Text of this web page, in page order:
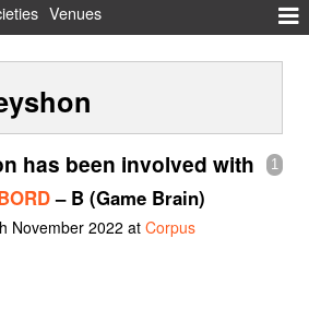
Venues
Show Admin
Add a show
1
has been involved with
– B (Game Brain)
November 2022 atCorpus